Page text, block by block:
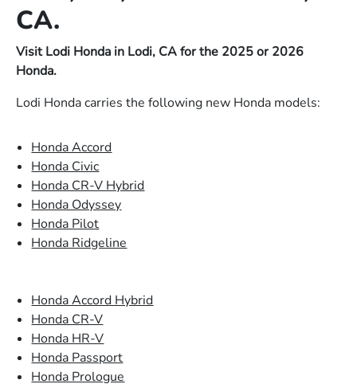
CA.
Visit Lodi Honda in Lodi, CA for the 2025 or 2026
Honda.
Lodi Honda carries the following new Honda models:
Honda Accord
Honda Civic
Honda CR-V Hybrid
Honda Odyssey
Honda Pilot
Honda Ridgeline
Honda Accord Hybrid
Honda CR-V
Honda HR-V
Honda Passport
Honda Prologue